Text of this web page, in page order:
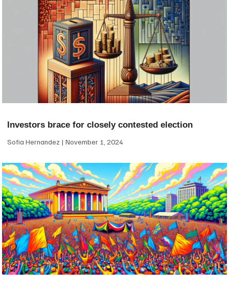
Investors brace for closely contested election
Sofia Hernandez November 1, 2024